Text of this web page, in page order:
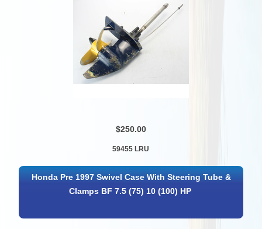
$250.00
59455 LRU
Honda Pre 1997 Swivel Case With Steering Tube &
Clamps BF 7.5 (75) 10 (100) HP